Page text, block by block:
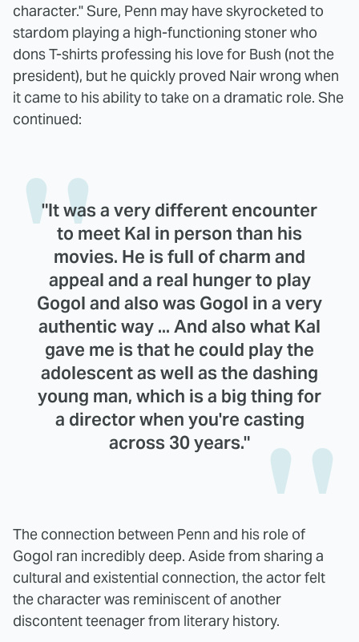
character." Sure, Penn may have skyrocketed to
stardom playing a high-functioning stoner who
dons T-shirts professing his love for Bush (not the
president), but he quickly proved Nair wrong when
it came to his ability to take on a dramatic role. She
continued:
"It was a very different encounter
to meet Kal in person than his
movies. He is full of charm and
appeal and a real hunger to play
Gogol and also was Gogol in a very
authentic way ... And also what Kal
gave me is that he could play the
adolescent as well as the dashing
young man, which is a big thing for
a director when you're casting
across 30 years."
The connection between Penn and his role of
Gogol ran incredibly deep. Aside from sharing a
cultural and existential connection, the actor felt
the character was reminiscent of another
discontent teenager from literary history.